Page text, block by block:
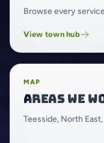
Browse every
View town hub
MAP
Areas we
Teesside, North